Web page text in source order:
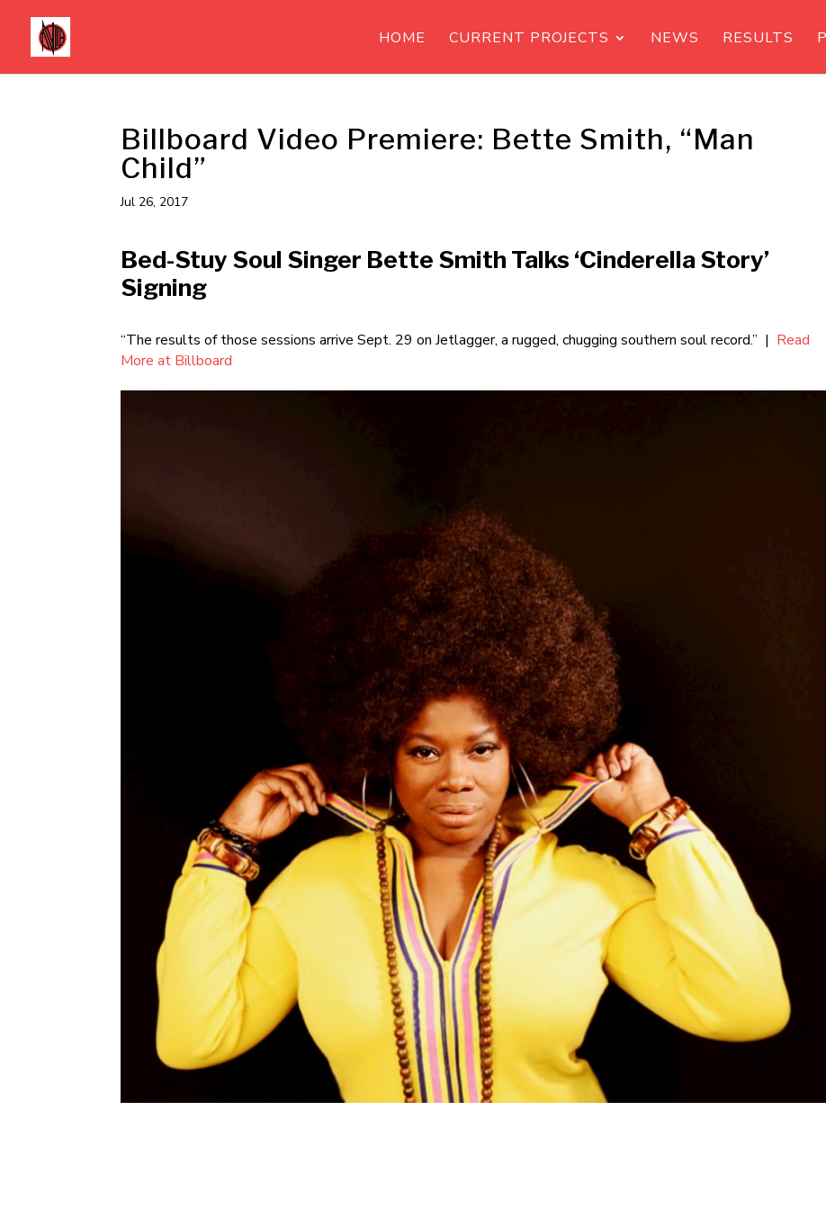
HOME CURRENT PROJECTS NEWS RESULTS
Billboard Video Premiere: Bette Smith, “Man
Child”
Jul 26, 2017
Bed-Stuy Soul Singer Bette Smith Talks ‘Cinderella Story’
Signing
“The results of those sessions arrive Sept. 29 on Jetlagger, a rugged, chugging southern soul record.” | Read
More at Billboard